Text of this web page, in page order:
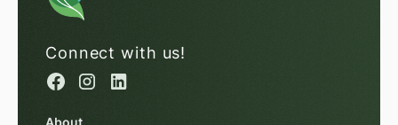
Connect with us!
About